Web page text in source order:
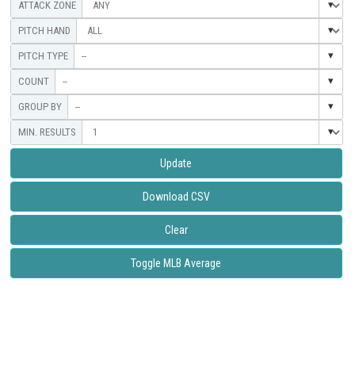
--
--
--
Update
Download CSV
Clear
Toggle MLB Average